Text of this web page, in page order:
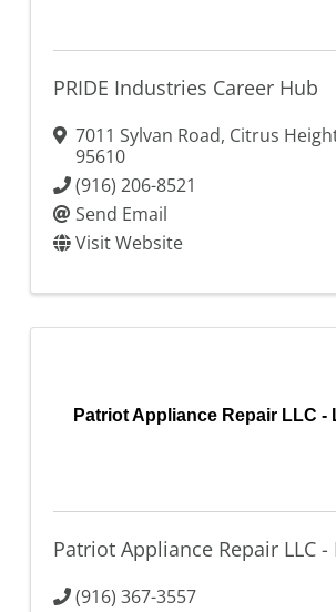
PRIDE Industries Career Hub
7011 Sylvan Road, Citrus
95610
(916) 206-8521
Send Email
Visit Website
Patriot Appliance Repair LLC -
Patriot Appliance Repair LLC -
(916) 367-3557